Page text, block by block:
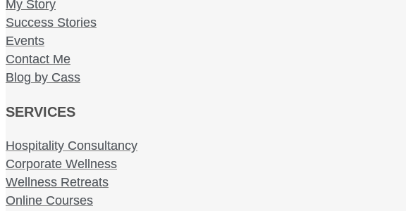
My Story
Success Stories
Events
Contact Me
Blog by Cass
SERVICES
Hospitality Consultancy
Corporate Wellness
Wellness Retreats
Online Courses